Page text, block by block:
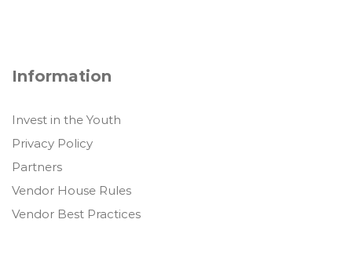
Information
Invest in the Youth
Privacy Policy
Partners
Vendor House Rules
Vendor Best Practices